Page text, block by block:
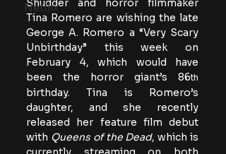
Netflix
Shudder and horror filmmaker
Tina Romero are wishing the late
George A. Romero a “Very Scary
Unbirthday” this week on
February 4, which would have
been the horror giant’s 86th
birthday. Tina is Romero’s
daughter, and she recently
released her feature film debut
with Queens of the Dead, which is